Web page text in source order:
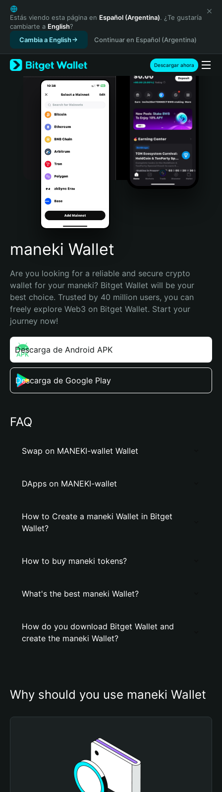
English
日本語
Tiếng Việt
Русский
Español (Latinoamérica)
Türkçe
Italiano
Português (Portugal)
Bahasa Indonesia
Português (Brasil)
Español (Argentina)
Estás viendo esta página en Español (Argentina). ¿Te gustaría
cambiarte a English?
Cambia a English
Continuar en Español (Argentina)
Descargar ahora
maneki Wallet
Are you looking for a reliable and secure crypto
wallet for your maneki? Bitget Wallet will be your
best choice. Trusted by 40 million users, you can
freely explore Web3 on Bitget Wallet. Start your
journey now!
Descarga de Android APK
Descarga de Google Play
FAQ
Swap on MANEKI-wallet Wallet
DApps on MANEKI-wallet
How to Create a maneki Wallet in Bitget
Wallet?
How to buy maneki tokens?
What's the best maneki Wallet?
How do you download Bitget Wallet and
create the maneki Wallet?
Why should you use maneki Wallet